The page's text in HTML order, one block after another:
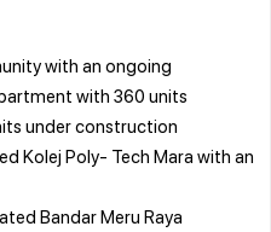
with an ongoing
with 360 units
under construction
Kolej Poly- Tech Mara with an
Bandar Meru Raya